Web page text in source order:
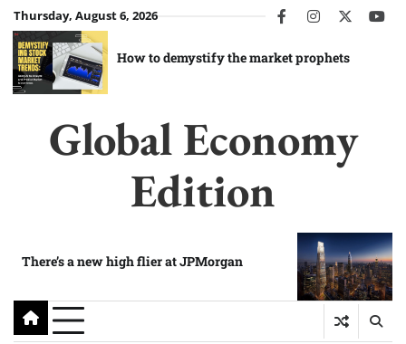
Skip
to
content
Thursday, August 6, 2026 facebookinstagram
twitter
How to demystify the market prophets
Global Economy
Edition
There’s a new high flier at JPMorgan